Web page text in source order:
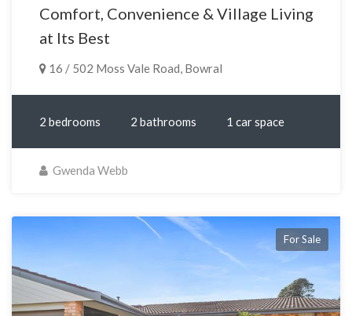
Comfort, Convenience & Village Living
at Its Best
16 / 502 Moss Vale Road, Bowral
2 bedrooms 2 bathrooms 1 car space
Gwenda Webb
For Sale